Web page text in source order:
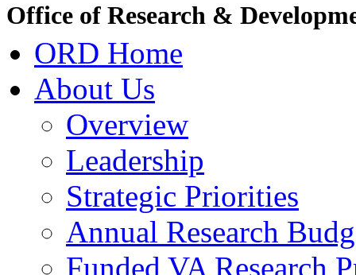
Office of Research &
ORD Home
About Us
Overview
Leadership
Strategic Priorities
Annual Research
Funded VA Research